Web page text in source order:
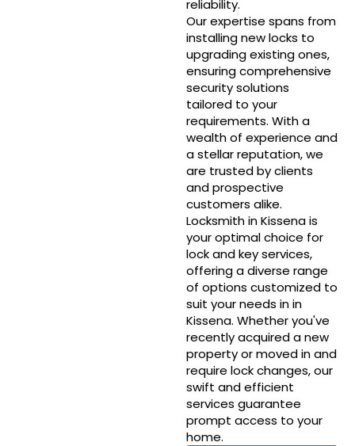
reliability.
Our expertise spans from
installing new locks to
upgrading existing ones,
ensuring comprehensive
security solutions
tailored to your
requirements. With a
wealth of experience and
a stellar reputation, we
are trusted by clients
and prospective
customers alike.
Locksmith in Kissena is
your optimal choice for
lock and key services,
offering a diverse range
of options customized to
suit your needs in in
Kissena. Whether you've
recently acquired a new
property or moved in and
require lock changes, our
swift and efficient
services guarantee
prompt access to your
home.